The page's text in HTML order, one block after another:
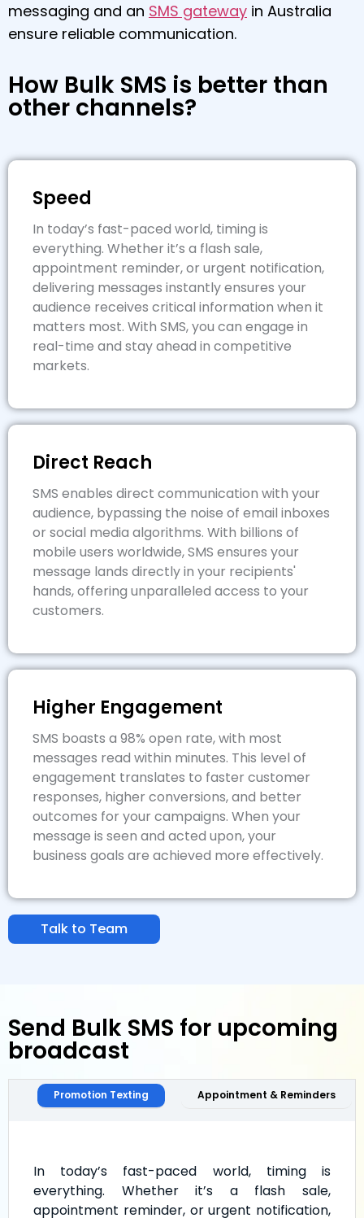
messaging and an SMS gateway in Australia
ensure reliable communication.
How Bulk SMS is better than
other channels?
Speed
In today’s fast-paced world, timing is
everything. Whether it’s a flash sale,
appointment reminder, or urgent notification,
delivering messages instantly ensures your
audience receives critical information when it
matters most. With SMS, you can engage in
real-time and stay ahead in competitive
markets.
Direct Reach
SMS enables direct communication with your
audience, bypassing the noise of email inboxes
or social media algorithms. With billions of
mobile users worldwide, SMS ensures your
message lands directly in your recipients'
hands, offering unparalleled access to your
customers.
Higher Engagement
SMS boasts a 98% open rate, with most
messages read within minutes. This level of
engagement translates to faster customer
responses, higher conversions, and better
outcomes for your campaigns. When your
message is seen and acted upon, your
business goals are achieved more effectively.
Talk to Team
Send Bulk SMS for upcoming
broadcast
Promotion Texting Appointment & Reminders
In today’s fast-paced world, timing is
everything. Whether it’s a flash sale,
appointment reminder, or urgent notification,